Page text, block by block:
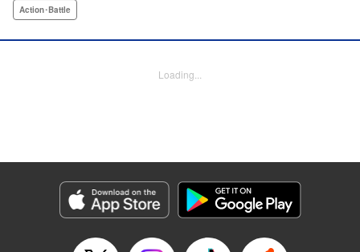
Unwilling to return to his old NEET ways, he applies online
he's assigned to be an “”operator of operators“” and begins
Meiru, J-Novel Club LLC
Manga Details
Genre: Action･Battle
Action･Battle
Loading...